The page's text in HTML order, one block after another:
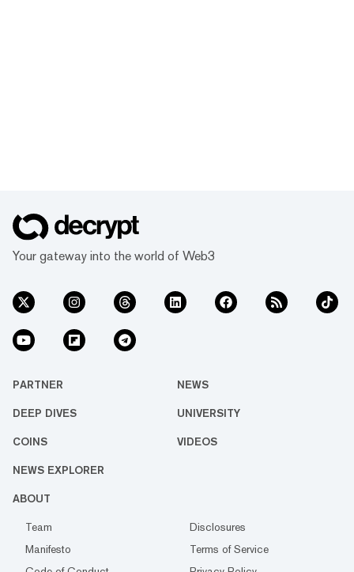
Your gateway into the world of Web3
PARTNER NEWS
DEEP DIVES UNIVERSITY
COINS VIDEOS
NEWS EXPLORER
ABOUT
Team
Disclosures
Manifesto
Terms of Service